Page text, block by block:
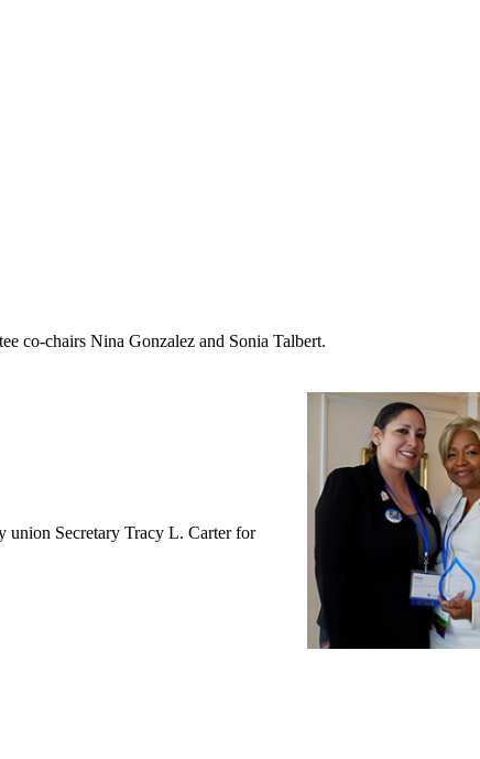
co-chairs Nina Gonzalez and Sonia Talbert.
union Secretary Tracy L. Carter for